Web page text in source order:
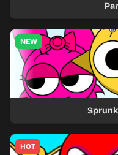
NEW
HOT